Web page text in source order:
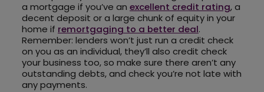
a mortgage if you’ve an excellent credit rating, a
decent deposit or a large chunk of equity in your
home if remortgaging to a better deal.
Remember: lenders won’t just run a credit check
on you as an individual, they’ll also credit check
your business too, so make sure there aren’t any
outstanding debts, and check you’re not late with
any payments.